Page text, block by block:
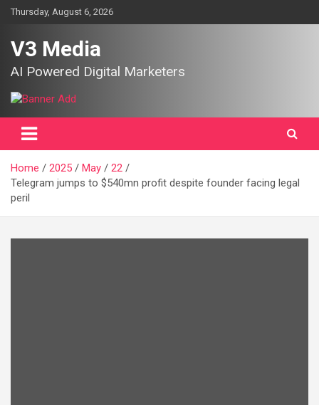
SkipThursday, August 6, 2026
V3 Media
AI Powered Digital Marketers
Home 2025 May
22
Telegram jumps to $540mn profit despite founder facing legal
peril